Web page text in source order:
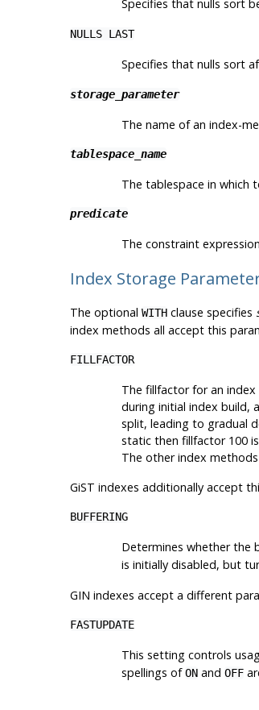
Specifies that nulls sort
NULLS LAST
Specifies that nulls sort
storage_parameter
The name of an index-
tablespace_name
The tablespace in which
predicate
The constraint
Index Storage
The optional WITHclause specifies
index methods all accept this
FILLFACTOR
The fillfactor for an
during initial index build,
split, leading to gradual
static then fillfactor 100
The other index
GiST indexes additionally accept
BUFFERING
Determines whether the
is initially disabled, but
GIN indexes accept a different
FASTUPDATE
This setting controls
spellings ofONand OFF